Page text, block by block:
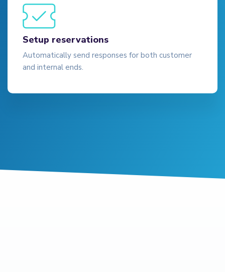
Setup reservations
Automatically send responses for both customer
and internal ends.